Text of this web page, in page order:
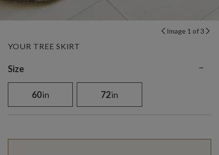
Image 1 of 3
YOUR TREE SKIRT
Variant selection
Size −
60in 72in